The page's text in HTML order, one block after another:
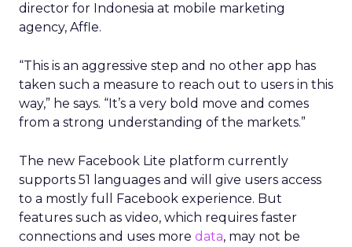
director for Indonesia at mobile marketing
agency, Affle.
“This is an aggressive step and no other app has
taken such a measure to reach out to users in this
way,” he says. “It’s a very bold move and comes
from a strong understanding of the markets.”
The new Facebook Lite platform currently
supports 51 languages and will give users access
to a mostly full Facebook experience. But
features such as video, which requires faster
connections and uses more data, may not be